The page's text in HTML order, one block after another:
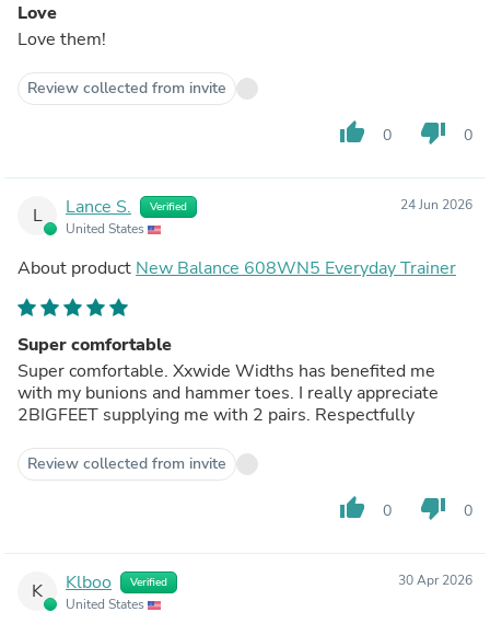
Love
Love them!
Review collected from invite
thumb_up 0 thumb_down 0
L Lance S. Verified
United States
24 Jun 2026
About product New Balance 608WN5 Everyday Trainer
Super comfortable
Super comfortable. Xxwide Widths has benefited me
with my bunions and hammer toes. I really appreciate
2BIGFEET supplying me with 2 pairs. Respectfully
Review collected from invite
thumb_up 0 thumb_down 0
K Klboo Verified
United States
30 Apr 2026